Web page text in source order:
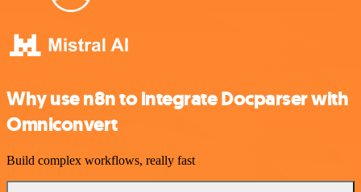
Why use n8n to integrate Docparser with
Omniconvert
Build complex workflows, really fast